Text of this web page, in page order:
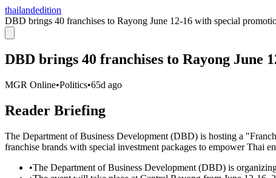
thailandedition
DBD brings 40 franchises to Rayong June 12-16 with special
DBD brings 40 franchises to Rayong June
MGR Online•Politics•65d ago
Reader Briefing
The Department of Business Development (DBD) is hosting a
franchise brands with special investment packages to empower Thai
•The Department of Business Development (DBD) is